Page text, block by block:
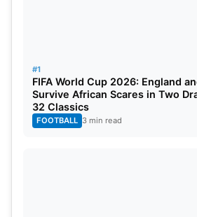
#1
FIFA World Cup 2026: England
Survive African Scares in Two
32 Classics
FOOTBALL 3 min read